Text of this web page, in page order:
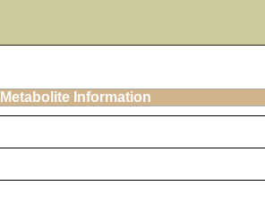
Metabolite Information